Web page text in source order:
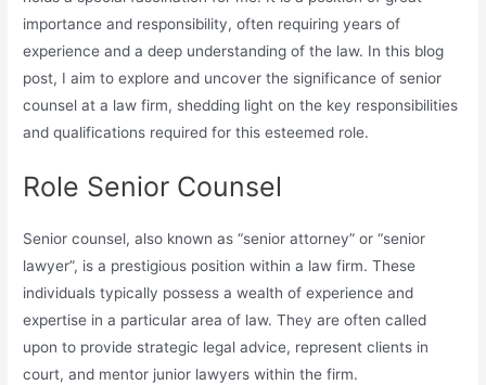
importance and responsibility, often requiring years of
experience and a deep understanding of the law. In this blog
post, I aim to explore and uncover the significance of senior
counsel at a law firm, shedding light on the key responsibilities
and qualifications required for this esteemed role.
Role Senior Counsel
Senior counsel, also known as “senior attorney” or “senior
lawyer”, is a prestigious position within a law firm. These
individuals typically possess a wealth of experience and
expertise in a particular area of law. They are often called
upon to provide strategic legal advice, represent clients in
court, and mentor junior lawyers within the firm.